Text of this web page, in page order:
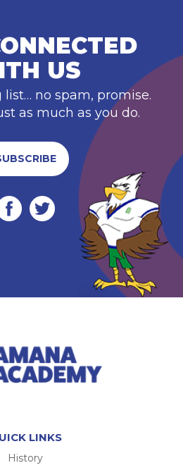
US
no spam, promise.
as much as you do.
LINKS
History